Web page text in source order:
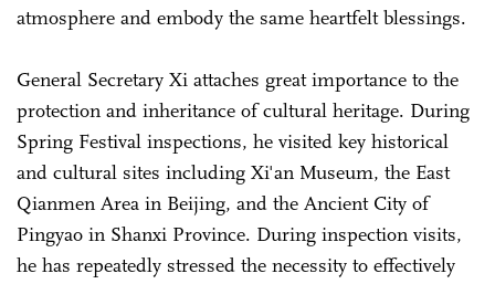
atmosphere and embody the same heartfelt blessings.
General Secretary Xi attaches great importance to the
protection and inheritance of cultural heritage. During
Spring Festival inspections, he visited key historical
and cultural sites including Xi'an Museum, the East
Qianmen Area in Beijing, and the Ancient City of
Pingyao in Shanxi Province. During inspection visits,
he has repeatedly stressed the necessity to effectively